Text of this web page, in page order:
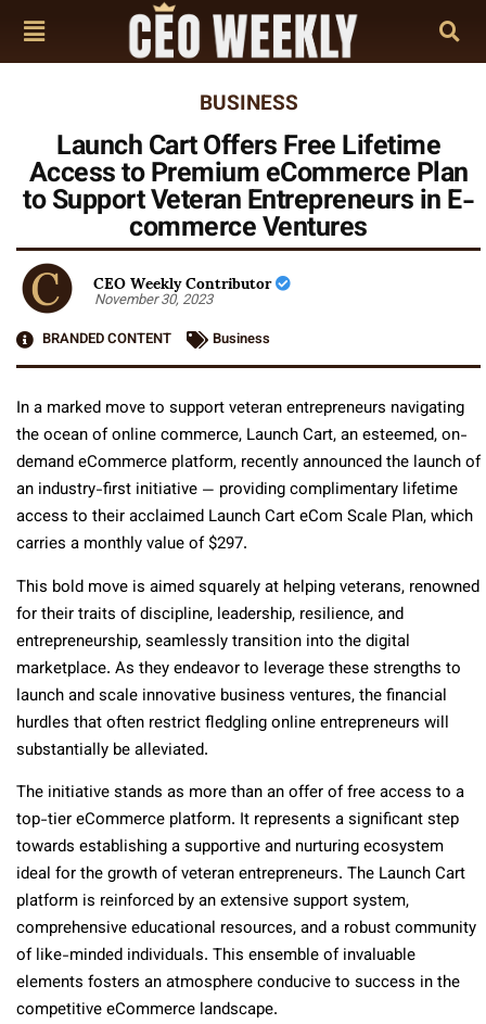
BUSINESS
Launch Cart Offers Free Lifetime
Access to Premium eCommerce Plan
to Support Veteran Entrepreneurs in E-
commerce Ventures
CEO Weekly Contributor
November 30, 2023
BRANDED CONTENT
Business
In a marked move to support veteran entrepreneurs navigating
the ocean of online commerce, Launch Cart, an esteemed, on-
demand eCommerce platform, recently announced the launch of
an industry-first initiative — providing complimentary lifetime
access to their acclaimed Launch Cart eCom Scale Plan, which
carries a monthly value of $297.
This bold move is aimed squarely at helping veterans, renowned
for their traits of discipline, leadership, resilience, and
entrepreneurship, seamlessly transition into the digital
marketplace. As they endeavor to leverage these strengths to
launch and scale innovative business ventures, the financial
hurdles that often restrict fledgling online entrepreneurs will
substantially be alleviated.
The initiative stands as more than an offer of free access to a
top-tier eCommerce platform. It represents a significant step
towards establishing a supportive and nurturing ecosystem
ideal for the growth of veteran entrepreneurs. The Launch Cart
platform is reinforced by an extensive support system,
comprehensive educational resources, and a robust community
of like-minded individuals. This ensemble of invaluable
elements fosters an atmosphere conducive to success in the
competitive eCommerce landscape.